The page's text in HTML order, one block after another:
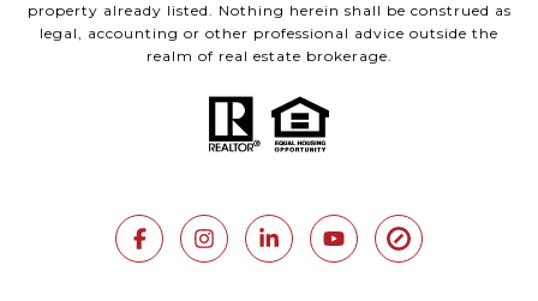
property already listed. Nothing herein shall be construed as
legal, accounting or other professional advice outside the
realm of real estate brokerage.